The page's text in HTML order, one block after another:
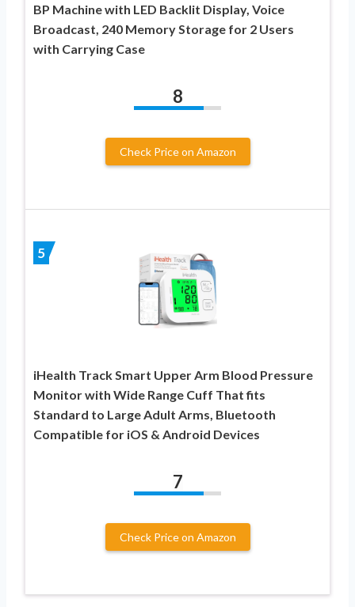
BP Machine with LED Backlit Display, Voice
Broadcast, 240 Memory Storage for 2 Users
with Carrying Case
8
Check Price on Amazon
5
iHealth Track Smart Upper Arm Blood Pressure
Monitor with Wide Range Cuff That fits
Standard to Large Adult Arms, Bluetooth
Compatible for iOS & Android Devices
7
Check Price on Amazon